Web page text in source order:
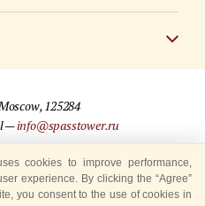
125284
—info@spasstower.ru
Tower” Festival
cookies to improve performance,
experience. By clicking the “Agree”
you consent to the use of cookies in